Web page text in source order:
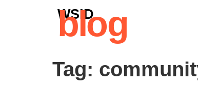
WSID
blog
Tag: